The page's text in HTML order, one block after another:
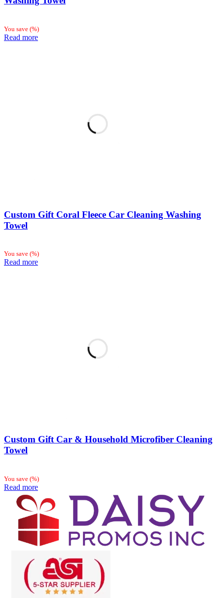
You save (%)
Read more
Custom Gift Coral Fleece Car Cleaning Washing
Towel
You save (%)
Read more
Custom Gift Car & Household Microfiber Cleaning
Towel
You save (%)
Read more